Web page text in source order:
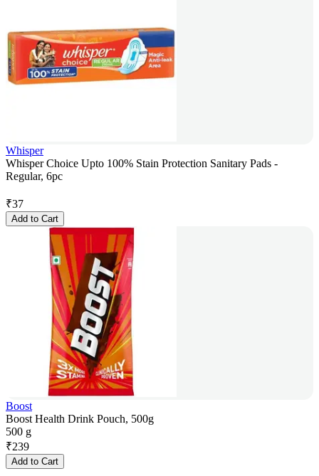
Whisper
Whisper Choice Upto 100% Stain Protection Sanitary Pads -
Regular, 6pc
₹37
Add to Cart
Boost
Boost Health Drink Pouch, 500g
500 g
₹239
Add to Cart